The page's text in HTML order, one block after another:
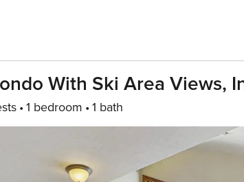
With Ski Area Views,
1 bedroom 1 bath